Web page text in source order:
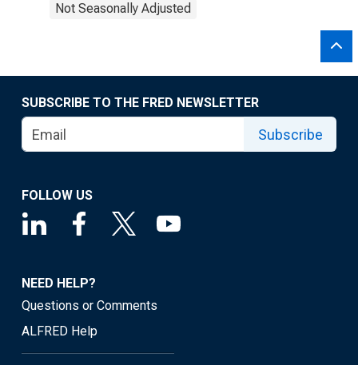
Not Seasonally Adjusted
SUBSCRIBE TO THE FRED NEWSLETTER
Subscribe
FOLLOW US
NEED HELP?
Questions or Comments
ALFRED Help